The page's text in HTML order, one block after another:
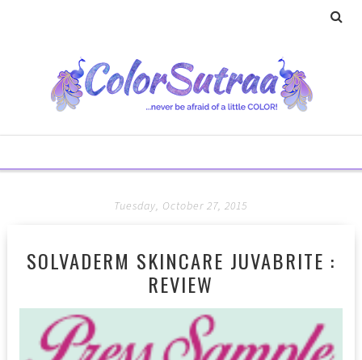
Tuesday, October 27, 2015
SOLVADERM SKINCARE JUVABRITE :
REVIEW